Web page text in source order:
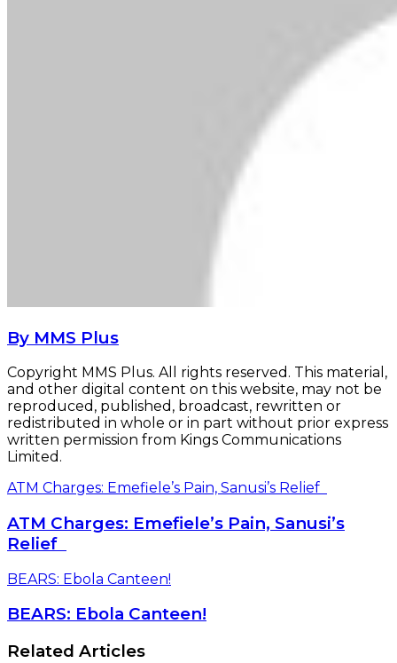
By MMS Plus
Copyright MMS Plus. All rights reserved. This material,
and other digital content on this website, may not be
reproduced, published, broadcast, rewritten or
redistributed in whole or in part without prior express
written permission from Kings Communications
Limited.
ATM Charges: Emefiele’s Pain, Sanusi’s Relief
ATM Charges: Emefiele’s Pain, Sanusi’s
Relief
BEARS: Ebola Canteen!
BEARS: Ebola Canteen!
Related Articles